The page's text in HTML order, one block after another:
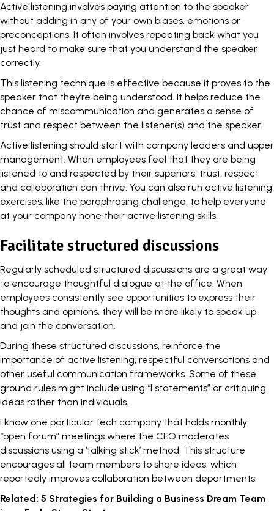
Active listening involves paying attention to the speaker
without adding in any of your own biases, emotions or
preconceptions. It often involves repeating back what you
just heard to make sure that you understand the speaker
correctly.
This listening technique is effective because it proves to the
speaker that they’re being understood. It helps reduce the
chance of miscommunication and generates a sense of
trust and respect between the listener(s) and the speaker.
Active listening should start with company leaders and upper
management. When employees feel that they are being
listened to and respected by their superiors, trust, respect
and collaboration can thrive. You can also run active listening
exercises, like the paraphrasing challenge, to help everyone
at your company hone their active listening skills.
Facilitate structured discussions
Regularly scheduled structured discussions are a great way
to encourage thoughtful dialogue at the office. When
employees consistently see opportunities to express their
thoughts and opinions, they will be more likely to speak up
and join the conversation.
During these structured discussions, reinforce the
importance of active listening, respectful conversations and
other useful communication frameworks. Some of these
ground rules might include using “I statements” or critiquing
ideas rather than individuals.
I know one particular tech company that holds monthly
“open forum” meetings where the CEO moderates
discussions using a ‘talking stick’ method. This structure
encourages all team members to share ideas, which
reportedly improves collaboration between departments.
Related: 5 Strategies for Building a Business Dream Team